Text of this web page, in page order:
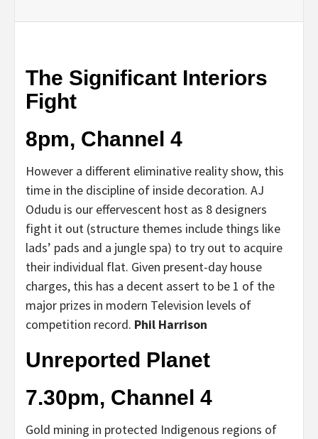
The Significant Interiors
Fight
8pm, Channel 4
However a different eliminative reality show, this
time in the discipline of inside decoration. AJ
Odudu is our effervescent host as 8 designers
fight it out (structure themes include things like
lads’ pads and a jungle spa) to try out to acquire
their individual flat. Given present-day house
charges, this has a decent assert to be 1 of the
major prizes in modern Television levels of
competition record. Phil Harrison
Unreported Planet
7.30pm, Channel 4
Gold mining in protected Indigenous regions of